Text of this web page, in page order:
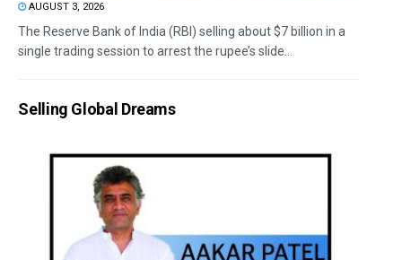
AUGUST 3, 2026
The Reserve Bank of India (RBI) selling about $7 billion in a
single trading session to arrest the rupee’s slide...
Selling Global Dreams